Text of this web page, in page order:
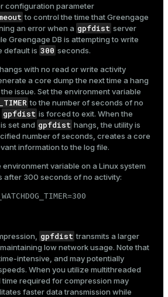
configuration parameter
to control the time that Greengage
an error when a gpfdist server
Greengage DB is attempting to write
default is 300 seconds.
with no read or write activity
a core dump the next time a hang
issue. Set the environment variable
to the number of seconds of no
gpfdist is forced to exit. When the
set and gpfdist hangs, the utility is
number of seconds, creates a core
information to the log file.
variable on a Linux system
after 300 seconds of no activity:
gpfdist transmits a larger
low network usage. Note that
intensive, and may potentially
When you utilize multithreaded
required for compression may
faster data transmission while